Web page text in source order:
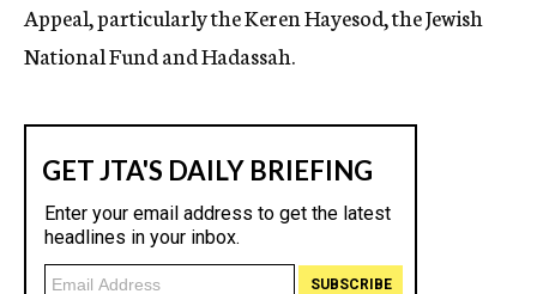
Appeal, particularly the Keren Hayesod, the Jewish
National Fund and Hadassah.